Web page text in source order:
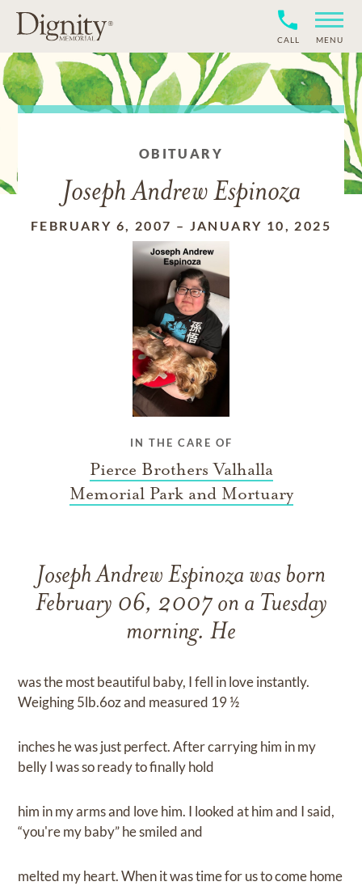
CALL MENU
OBITUARY
Joseph Andrew Espinoza
FEBRUARY 6, 2007 – JANUARY 10, 2025
IN THE CARE OF
Pierce Brothers Valhalla
Memorial Park and Mortuary
Joseph Andrew Espinoza was born
February 06, 2007 on a Tuesday
morning. He
was the most beautiful baby, I fell in love instantly.
Weighing 5lb.6oz and measured 19 ½
inches he was just perfect. After carrying him in my
belly I was so ready to finally hold
him in my arms and love him. I looked at him and I said,
“you're my baby” he smiled and
melted my heart. When it was time for us to come home